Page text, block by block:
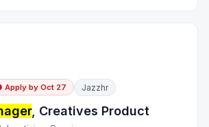
Apply by Oct 27 Jazzhr
, Creatives Product